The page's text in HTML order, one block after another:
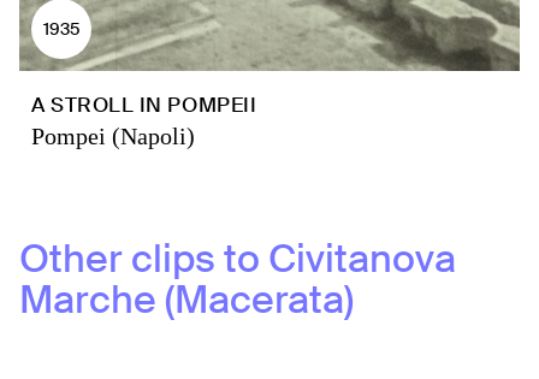
1935
A STROLL IN POMPEII
Pompei (Napoli)
Other clips to Civitanova
Marche (Macerata)